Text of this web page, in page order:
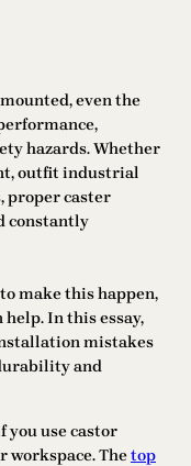
even the
hazards. Whether
outfit industrial
proper caster
constantly
make this happen,
In this essay,
mistakes
and
you use castor
workspace. Thetop